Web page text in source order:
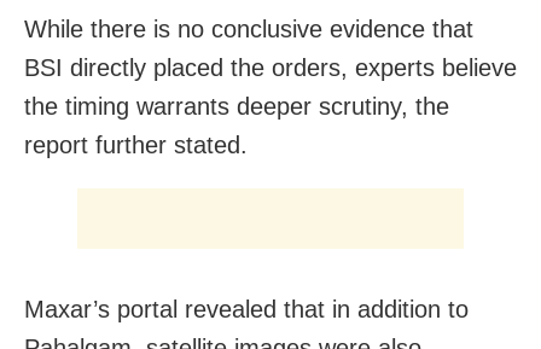
While there is no conclusive evidence that
BSI directly placed the orders, experts believe
the timing warrants deeper scrutiny, the
report further stated.
Maxar’s portal revealed that in addition to